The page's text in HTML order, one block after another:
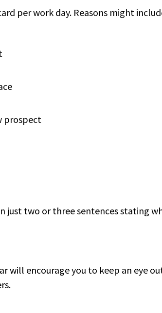
per work day. Reasons might
prospect
just two or three sentences stating
will encourage you to keep an eye